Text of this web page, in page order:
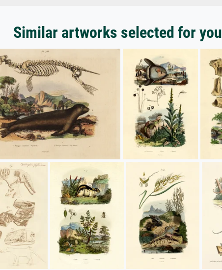
Similar artworks selected for you